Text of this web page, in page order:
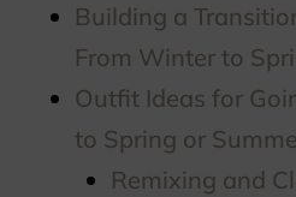
Building a
From Winter to
Outfit Ideas for
to Spring or
Remixing and